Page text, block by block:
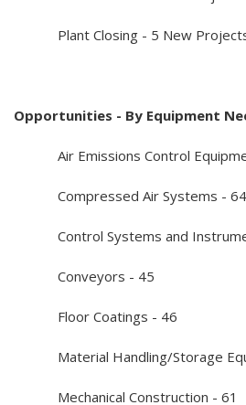
Plant Closing - 5 New
Opportunities - By Equipment
Air Emissions Control
Compressed Air Systems - 64
Control Systems and
Conveyors - 45
Floor Coatings - 46
Material Handling/Storage
Mechanical Construction - 61